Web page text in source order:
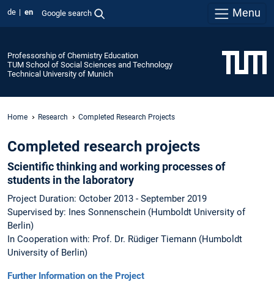
de en Google search Menu
Professorship of Chemistry Education
TUM School of Social Sciences and Technology
Technical University of Munich
Home Research Completed Research Projects
Completed research projects
Scientific thinking and working processes of
students in the laboratory
Project Duration: October 2013 - September 2019
Supervised by: Ines Sonnenschein (Humboldt University of
Berlin)
In Cooperation with: Prof. Dr. Rüdiger Tiemann (Humboldt
University of Berlin)
Further Information on the Project